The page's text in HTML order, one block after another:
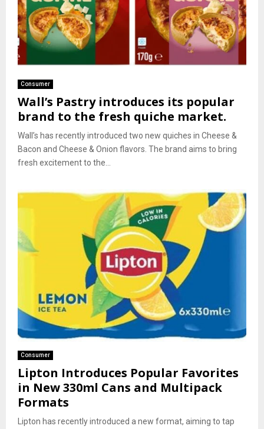
Consumer
Wall’s Pastry introduces its popular
brand to the fresh quiche market.
Wall’s has recently introduced two new quiches in Cheese &
Bacon and Cheese & Onion flavors. The brand aims to bring
fresh excitement to the...
Consumer
Lipton Introduces Popular Favorites
in New 330ml Cans and Multipack
Formats
Lipton has recently introduced a new format, aiming to tap